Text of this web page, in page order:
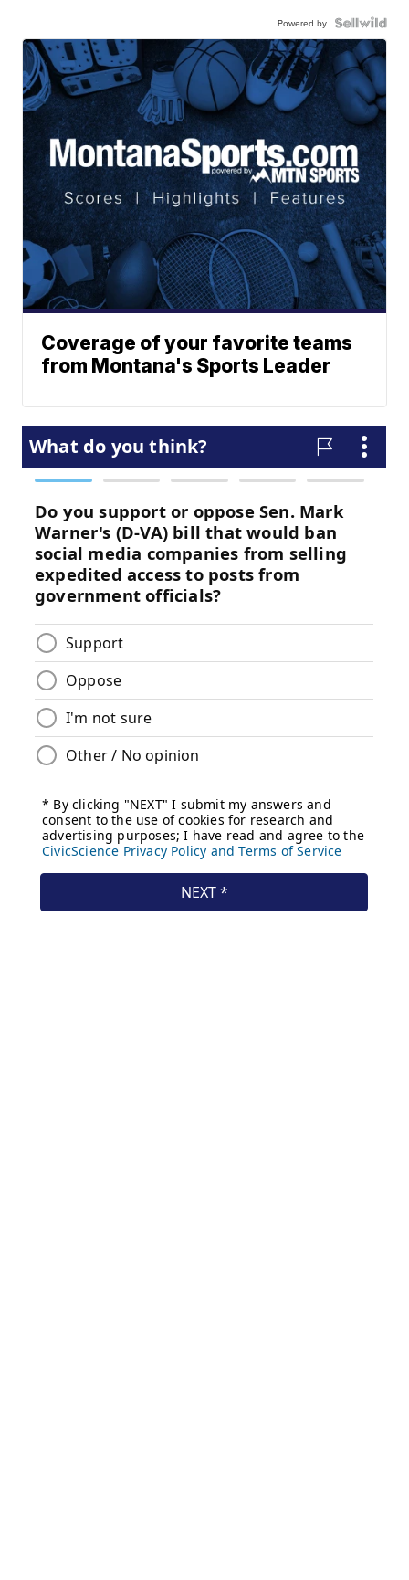
Powered by
Coverage of your favorite teams
from Montana's Sports Leader